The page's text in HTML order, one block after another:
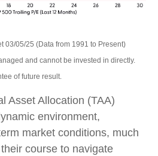
03/05/25 (Data from 1991 to Present)
and cannot be invested in directly.
of future result.
Asset Allocation (TAA)
environment,
market conditions, much
course to navigate